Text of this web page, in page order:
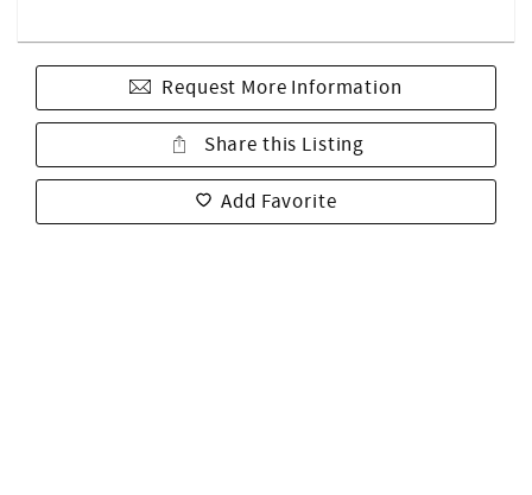
Request More Information
Share this Listing
Add Favorite